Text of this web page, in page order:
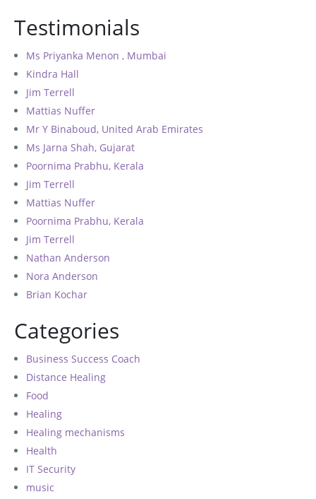
Testimonials
Ms Priyanka Menon , Mumbai
Kindra Hall
Jim Terrell
Mattias Nuffer
Mr Y Binaboud, United Arab Emirates
Ms Jarna Shah, Gujarat
Poornima Prabhu, Kerala
Jim Terrell
Mattias Nuffer
Poornima Prabhu, Kerala
Jim Terrell
Nathan Anderson
Nora Anderson
Brian Kochar
Categories
Business Success Coach
Distance Healing
Food
Healing
Healing mechanisms
Health
IT Security
music